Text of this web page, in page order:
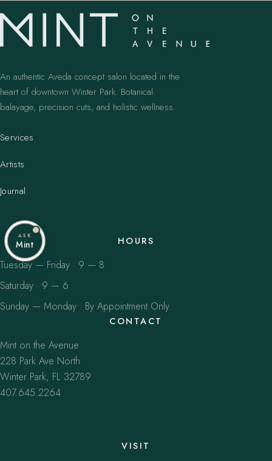
An authentic Aveda concept salon located in the
heart of downtown Winter Park. Botanical
balayage, precision cuts, and holistic wellness.
Services
Artists
Journal
HOURS
Tuesday — Friday · 9 — 8
Saturday · 9 — 6
Sunday — Monday · By Appointment Only
CONTACT
Mint on the Avenue
228 Park Ave North
Winter Park, FL 32789
407.645.2264
VISIT
ASK
Mint